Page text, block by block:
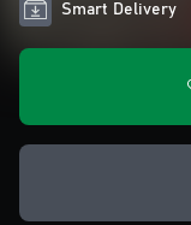
Smart Delivery